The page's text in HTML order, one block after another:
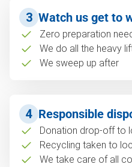
3 Watch us get to
Zero preparation
We do all the heavy
We sweep up after
4 Responsible
Donation drop-off to
Recycling taken to
We take care of all